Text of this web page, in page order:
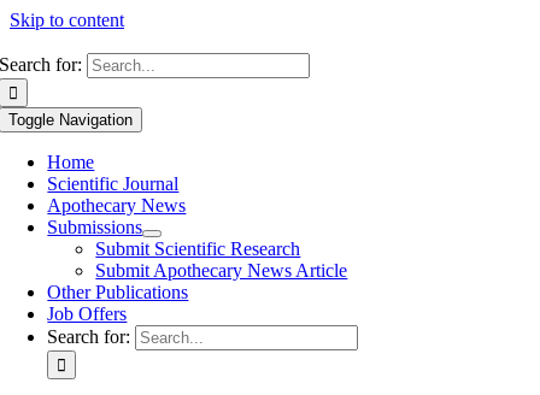
Skip to content
Search for:
Toggle Navigation
Home
Scientific Journal
Apothecary News
Submissions
Submit Scientific Research
Submit Apothecary News Article
Other Publications
Job Offers
Search for: